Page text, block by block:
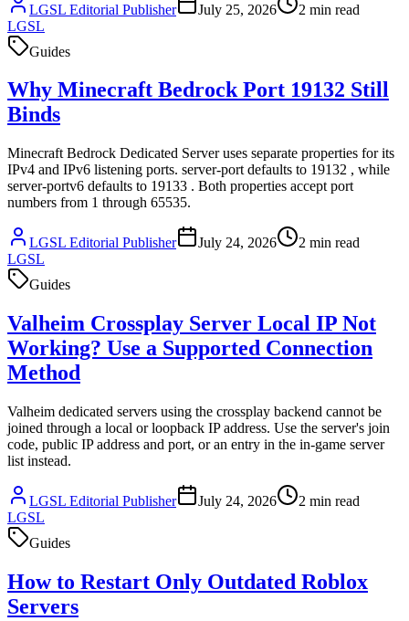
LGSL Editorial Publisher July 25, 2026 2 min read
LGSL
Guides
Why Minecraft Bedrock Port 19132 Still
Binds
Minecraft Bedrock Dedicated Server uses separate properties for its
IPv4 and IPv6 listening ports. server-port defaults to 19132 , while
server-portv6 defaults to 19133 . Both properties accept port
numbers from 1 through 65535.
LGSL Editorial Publisher July 24, 2026 2 min read
LGSL
Guides
Valheim Crossplay Server Local IP Not
Working? Use a Supported Connection
Method
Valheim dedicated servers using the crossplay backend cannot be
joined through a local or loopback IP address. Use the server's join
code, public IP address and port, or an entry in the in-game server
list instead.
LGSL Editorial Publisher July 24, 2026 2 min read
LGSL
Guides
How to Restart Only Outdated Roblox
Servers